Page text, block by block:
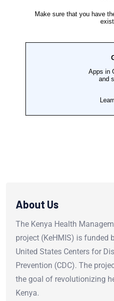
About Us
The Kenya Health
project (KeHMIS) is funded
United States Centers for
Prevention (CDC). The
the goal of revolutionizing
Kenya.